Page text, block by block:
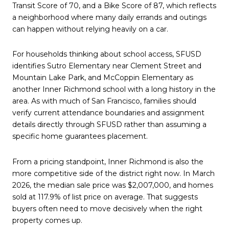
Transit Score of 70, and a Bike Score of 87, which reflects
a neighborhood where many daily errands and outings
can happen without relying heavily on a car.
For households thinking about school access, SFUSD
identifies Sutro Elementary near Clement Street and
Mountain Lake Park, and McCoppin Elementary as
another Inner Richmond school with a long history in the
area. As with much of San Francisco, families should
verify current attendance boundaries and assignment
details directly through SFUSD rather than assuming a
specific home guarantees placement.
From a pricing standpoint, Inner Richmond is also the
more competitive side of the district right now. In March
2026, the median sale price was $2,007,000, and homes
sold at 117.9% of list price on average. That suggests
buyers often need to move decisively when the right
property comes up.